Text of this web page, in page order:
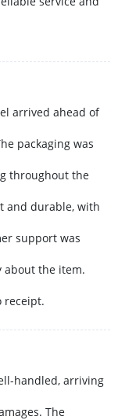
arrived ahead of
packaging was
throughout the
and durable, with
support was
about the item.
receipt.
handled, arriving
The